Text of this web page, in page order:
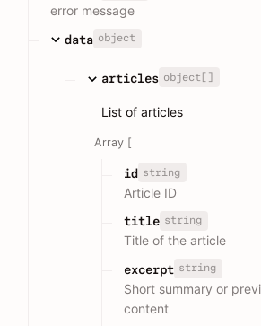
error message
data object
articles object[]
List of articles
Array [
id string
Article ID
title string
Title of the article
excerpt string
Short summary or
content